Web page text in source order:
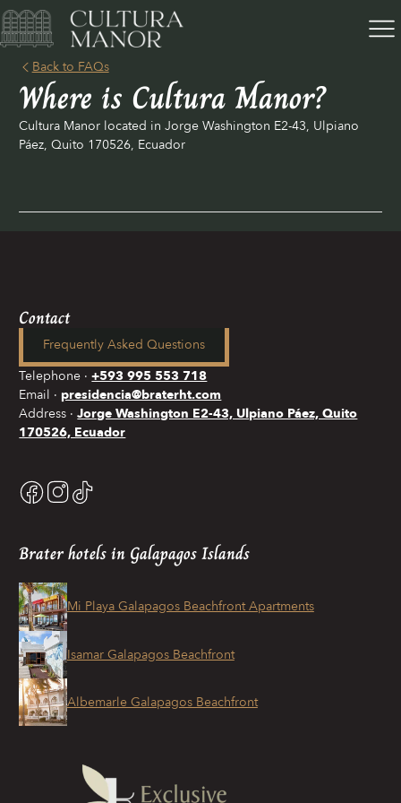
Back to FAQs
Where is Cultura Manor?
Cultura Manor located in Jorge Washington E2-43, Ulpiano
Páez, Quito 170526, Ecuador
Contact
Frequently Asked Questions
Telephone
+593 995 553 718
Email
presidencia@braterht.com
Address
Jorge Washington E2-43, Ulpiano Páez, Quito
170526, Ecuador
Brater hotels in Galapagos Islands
Mi Playa Galapagos Beachfront Apartments
Isamar Galapagos Beachfront
Albemarle Galapagos Beachfront